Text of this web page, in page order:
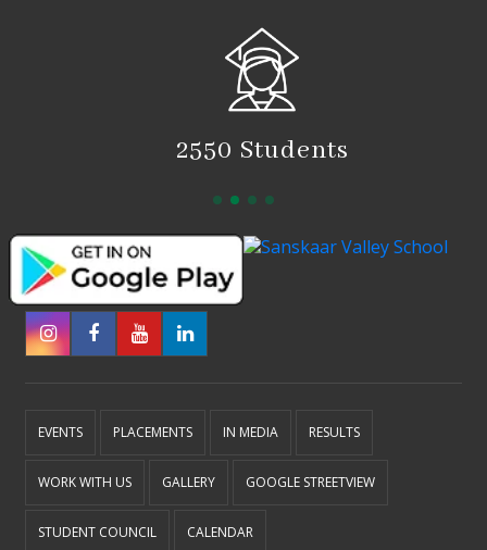
2550 Students
EVENTS PLACEMENTS IN MEDIA RESULTS
WORK WITH US GALLERY GOOGLE STREETVIEW
STUDENT COUNCIL CALENDAR